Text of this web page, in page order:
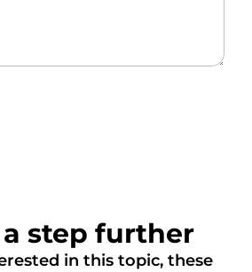
n
step further
in this topic, these